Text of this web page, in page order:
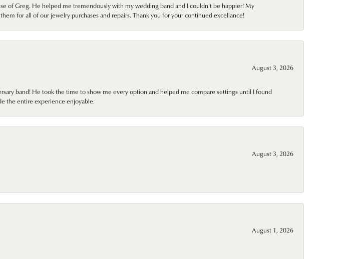
of Greg. He helped me tremendously with my wedding band and I couldn't be happier! My
for all of our jewelry purchases and repairs. Thank you for your continued excellance!
August 3, 2026
band! He took the time to show me every option and helped me compare settings until I found
the entire experience enjoyable.
August 3, 2026
August 1, 2026